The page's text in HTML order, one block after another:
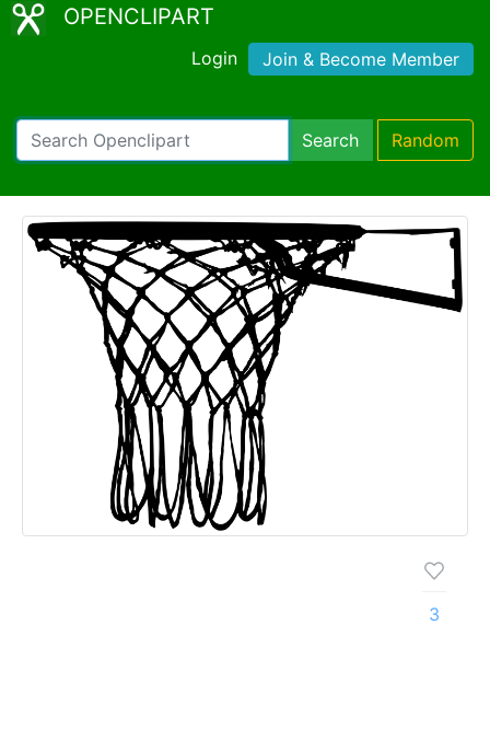
OPENCLIPART
Login Join & Become Member
Search Random
3